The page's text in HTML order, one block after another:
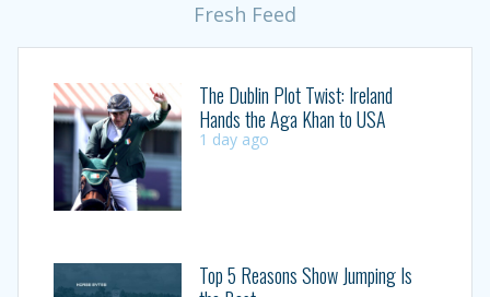
Fresh Feed
The Dublin Plot Twist: Ireland
Hands the Aga Khan to USA
1 day ago
Top 5 Reasons Show Jumping Is